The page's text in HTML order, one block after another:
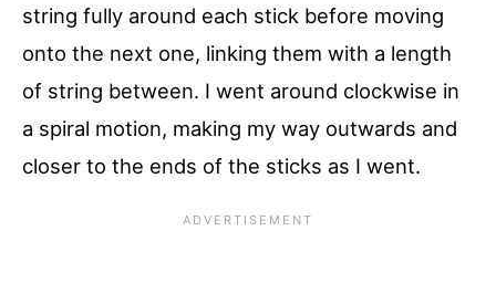
string fully around each stick before moving
onto the next one, linking them with a length
of string between. I went around clockwise in
a spiral motion, making my way outwards and
closer to the ends of the sticks as I went.